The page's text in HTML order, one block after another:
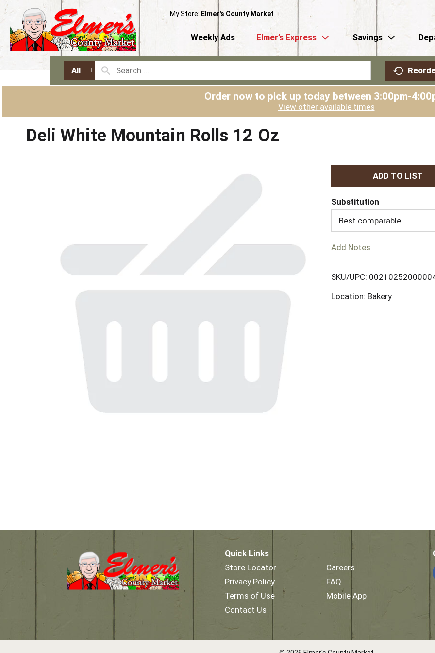
My Store: Elmer's County Market
Weekly Ads Elmer’s Express Savings
All
Order now to pick up today between 3:00pm-
View other available times
Deli White Mountain Rolls 12 Oz
A
d
o
Substitution
Best comparable
Add Notes
SKU/UPC:
Location: Bakery
Quick Links
Store Locator
Privacy Policy
Terms of Use
Contact Us
Careers
FAQ
Mobile App